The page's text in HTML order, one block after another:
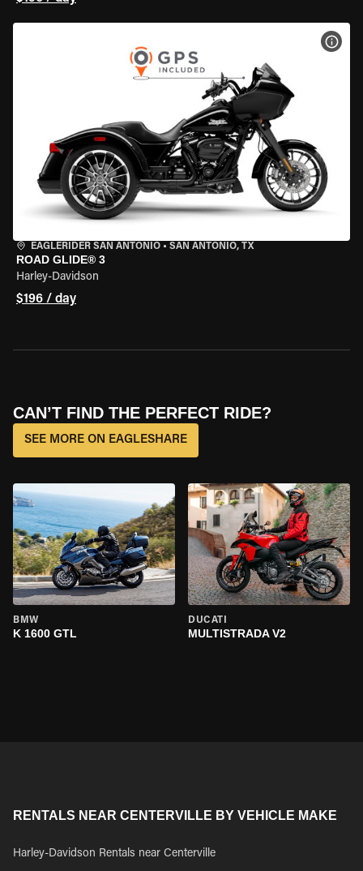
EAGLERIDER SAN ANTONIO • SAN ANTONIO, TX
ROAD GLIDE® 3
Harley-Davidson
$196 / day
CAN’T FIND THE PERFECT RIDE?
SEE MORE ON EAGLESHARE
BMW
K 1600 GTL
DUCATI
MULTISTRADA V2
RENTALS NEAR CENTERVILLE BY VEHICLE MAKE
Harley-Davidson Rentals near Centerville